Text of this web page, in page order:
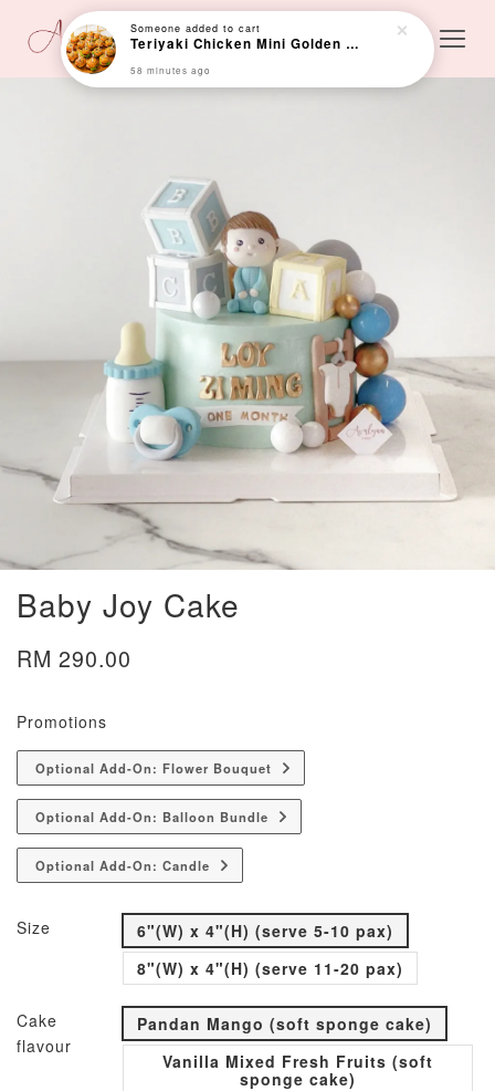
Baby Joy Cake
RM 290.00
Promotions
Optional Add-On: Flower Bouquet
Optional Add-On: Balloon Bundle
Optional Add-On: Candle
Size
6"(W) x 4"(H) (serve 5-10 pax)
8"(W) x 4"(H) (serve 11-20 pax)
Cake
flavour
Pandan Mango (soft sponge cake)
Vanilla Mixed Fresh Fruits (soft
sponge cake)
Someone added to cart
Teriyaki Chicken Mini Golden Bun (Min 24 pcs)
58 minutes ago